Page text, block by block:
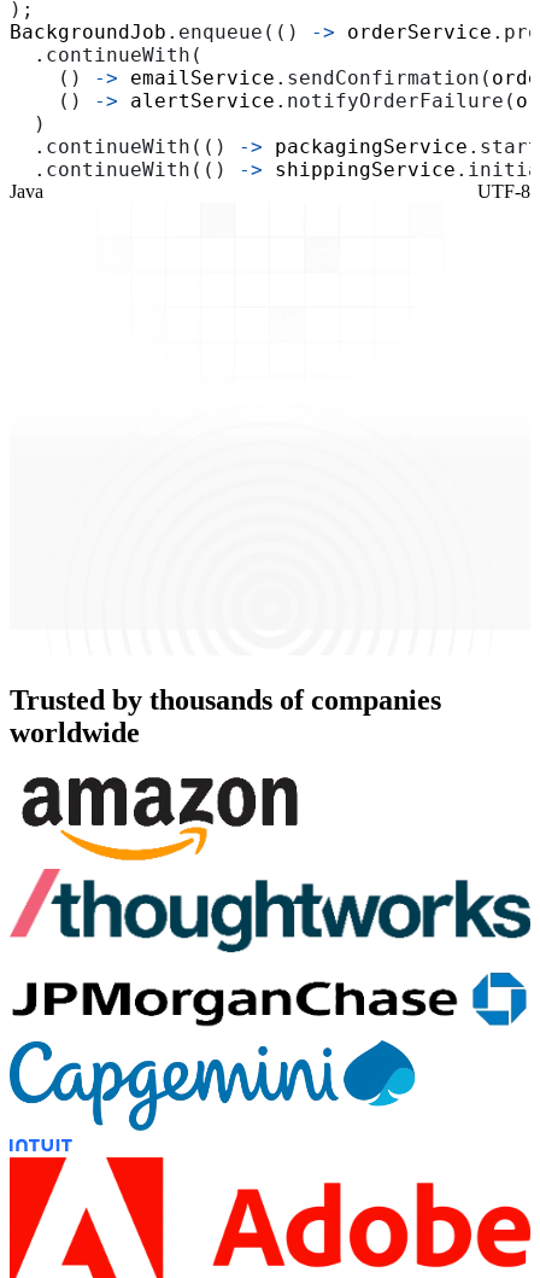
);
BackgroundJob . enqueue (() -> orderService .
. continueWith (
()
-> emailService . sendConfirmation (
()
-> alertService . notifyOrderFailure (
)
. continueWith (() -> packagingService .
. continueWith (() -> shippingService .
Java UTF-8
Trusted by thousands of companies
worldwide